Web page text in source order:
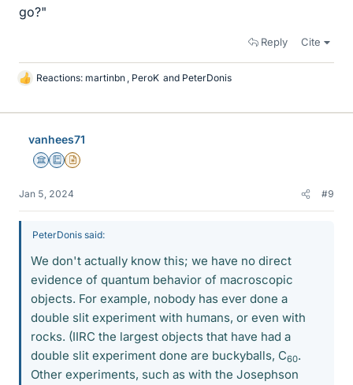
go?"
Reply Cite
L
k
Reactions: martinbn , PeroK and PeterDonis
vanhees71
Science Advisor
Education Advisor
Insights Author
Jan 5, 2024 #9
PeterDonis said:
We don't actually know this; we have no direct
evidence of quantum behavior of macroscopic
objects. For example, nobody has ever done a
double slit experiment with humans, or even with
rocks. (IIRC the largest objects that have had a
double slit experiment done are buckyballs, C60.
Other experiments, such as with the Josephson